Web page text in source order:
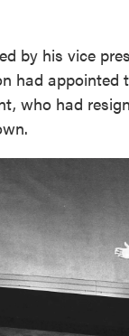
by his vice
had appointed
who had